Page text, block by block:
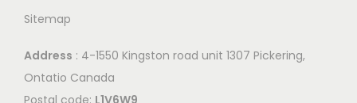
Sitemap
Address : 4-1550 Kingston road unit 1307 Pickering,
Ontatio Canada